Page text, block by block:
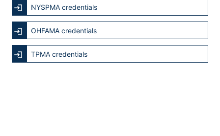
NYSPMA credentials
OHFAMA credentials
TPMA credentials